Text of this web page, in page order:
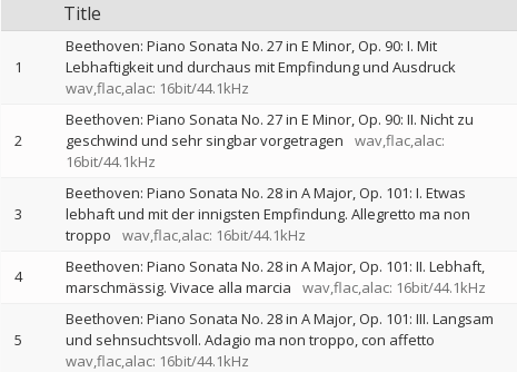
Title
1
Beethoven: Piano Sonata No. 27 in E Minor, Op. 90: I. Mit
Lebhaftigkeit und durchaus mit Empfindung und Ausdruck
wav,flac,alac: 16bit/44.1kHz
2
Beethoven: Piano Sonata No. 27 in E Minor, Op. 90: II. Nicht zu
geschwind und sehr singbar vorgetragen
wav,flac,alac:
16bit/44.1kHz
3
Beethoven: Piano Sonata No. 28 in A Major, Op. 101: I. Etwas
lebhaft und mit der innigsten Empfindung. Allegretto ma non
troppo
wav,flac,alac: 16bit/44.1kHz
4
Beethoven: Piano Sonata No. 28 in A Major, Op. 101: II. Lebhaft,
marschmässig. Vivace alla marcia
wav,flac,alac: 16bit/44.1kHz
5
Beethoven: Piano Sonata No. 28 in A Major, Op. 101: III. Langsam
und sehnsuchtsvoll. Adagio ma non troppo, con affetto
wav,flac,alac: 16bit/44.1kHz